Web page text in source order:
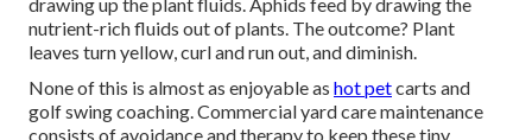
nutrient-rich fluids out of plants. The outcome? Plant
leaves turn yellow, curl and run out, and diminish.
None of this is almost as enjoyable as hot petcarts and
golf swing coaching. Commercial yard care maintenance
consists of avoidance and therapy to keep these tiny